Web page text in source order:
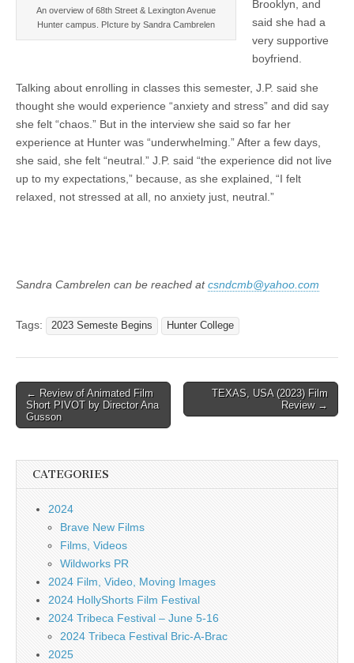
An overview of 68th Street & Lexington Avenue
Hunter campus. PIcture by Sandra Cambrelen
Brooklyn, and
said she had a
very supportive
boyfriend.
Talking about enrolling in classes this semester, J.P. said she
thought she would experience “anxiety and stress” and did say
she felt “chaos.” But in the interview she said so far her
experience at Hunter was “underwhelming.” After a few days,
she said, she felt “neutral.” J.P. said “the experience did not live
up to my expectations,” because, as she explained, “I felt
relaxed, not stressed at all, no anxiety just, neutral.”
Sandra Cambrelen can be reached atcsndcmb@yahoo.com
Tags: 2023 Semeste Begins Hunter College
Post
navigation
← Review of Animated Film
Short PIVOT by Director Ana
Gusson
TEXAS, USA (2023) Film
Review →
CATEGORIES
2024
Brave New Films
Films, Videos
Wildworks PR
2024 Film, Video, Moving Images
2024 HollyShorts Film Festival
2024 Tribeca Festival – June 5-16
2024 Tribeca Festival Bric-A-Brac
2025